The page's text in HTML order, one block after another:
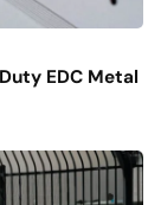
EDC Metal